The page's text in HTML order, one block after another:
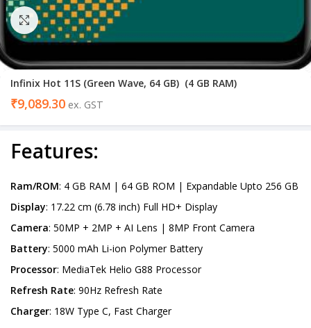
Click to enlarge
Infinix Hot 11S (Green Wave, 64 GB) (4 GB RAM)
₹9,089.30 ex. GST
Features:
Ram/ROM: 4 GB RAM | 64 GB ROM | Expandable Upto 256 GB
Display: 17.22 cm (6.78 inch) Full HD+ Display
Camera: 50MP + 2MP + AI Lens | 8MP Front Camera
Battery: 5000 mAh Li-ion Polymer Battery
Processor: MediaTek Helio G88 Processor
Refresh Rate: 90Hz Refresh Rate
Charger: 18W Type C, Fast Charger